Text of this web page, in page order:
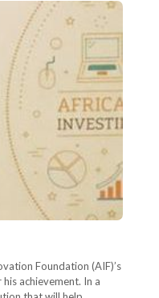
Foundation (AIF)’s
achievement. In a